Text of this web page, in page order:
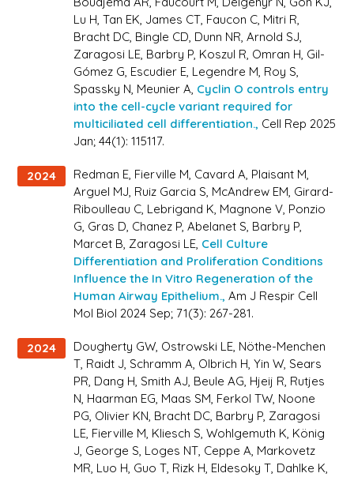
Lu H, Tan EK, James CT, Faucon C, Mitri R,
Bracht DC, Bingle CD, Dunn NR, Arnold SJ,
Zaragosi LE, Barbry P, Koszul R, Omran H, Gil-
Gómez G, Escudier E, Legendre M, Roy S,
Spassky N, Meunier A, Cyclin O controls entry
into the cell-cycle variant required for
multiciliated cell differentiation., Cell Rep 2025
Jan; 44(1): 115117.
2024
Redman E, Fierville M, Cavard A, Plaisant M,
Arguel MJ, Ruiz Garcia S, McAndrew EM, Girard-
Riboulleau C, Lebrigand K, Magnone V, Ponzio
G, Gras D, Chanez P, Abelanet S, Barbry P,
Marcet B, Zaragosi LE, Cell Culture
Differentiation and Proliferation Conditions
Influence the In Vitro Regeneration of the
Human Airway Epithelium., Am J Respir Cell
Mol Biol 2024 Sep; 71(3): 267-281.
2024
Dougherty GW, Ostrowski LE, Nöthe-Menchen
T, Raidt J, Schramm A, Olbrich H, Yin W, Sears
PR, Dang H, Smith AJ, Beule AG, Hjeij R, Rutjes
N, Haarman EG, Maas SM, Ferkol TW, Noone
PG, Olivier KN, Bracht DC, Barbry P, Zaragosi
LE, Fierville M, Kliesch S, Wohlgemuth K, König
J, George S, Loges NT, Ceppe A, Markovetz
MR, Luo H, Guo T, Rizk H, Eldesoky T, Dahlke K,